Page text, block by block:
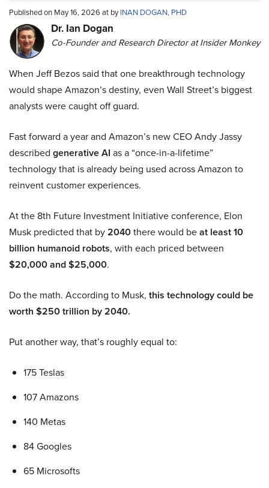
Published on May 16, 2026 at byINAN DOGAN, PHD
Dr. Ian Dogan
Co-Founder and Research Director at Insider Monkey
When Jeff Bezos said that one breakthrough technology
would shape Amazon’s destiny, even Wall Street’s biggest
analysts were caught off guard.
Fast forward a year and Amazon’s new CEO Andy Jassy
described generative AI as a “once-in-a-lifetime”
technology that is already being used across Amazon to
reinvent customer experiences.
At the 8th Future Investment Initiative conference, Elon
Musk predicted that by2040there would beat least 10
billion humanoid robots, with each priced between
$20,000 and $25,000.
Do the math. According to Musk, this technology could be
worth $250 trillion by 2040.
Put another way, that’s roughly equal to:
175 Teslas
107 Amazons
140 Metas
84 Googles
65 Microsofts